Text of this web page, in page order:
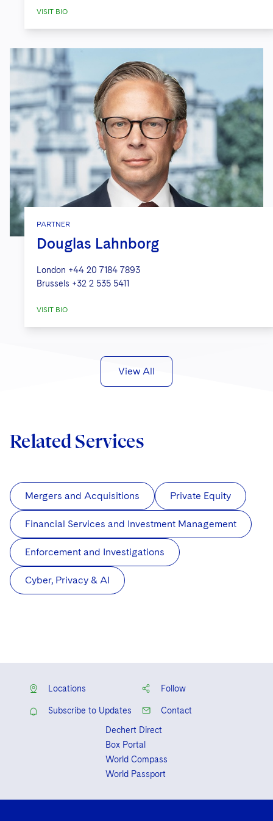
government agencies.*
*Includes experience of attorneys prior to
joining the firm..
VISIT BIO
PARTNER
Douglas Lahnborg
London +44 20 7184 7893
Brussels +32 2 535 5411
VISIT BIO
View All
Related Services
Mergers and Acquisitions Private Equity
Financial Services and Investment Management
Enforcement and Investigations
Cyber, Privacy & AI
Locations Follow
Subscribe to Updates
Contact
Dechert Direct
Box Portal
World Compass
World Passport